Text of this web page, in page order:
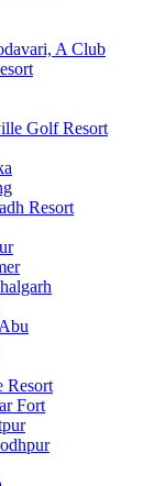
A Club
Golf Resort
Resort
Resort
Fort